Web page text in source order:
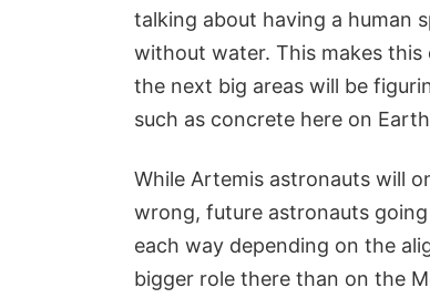
talking about having a human
without water. This makes
the next big areas will be
such as concrete here on
While Artemis astronauts will
wrong, future astronauts
each way depending on the
bigger role there than on the